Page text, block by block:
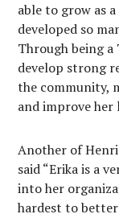
able to grow as
developed so
Through being a
develop strong
the community,
and improve her
Another of
said “Erika is a
into her
hardest to